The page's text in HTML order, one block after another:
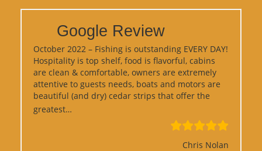
Google Review
October 2022 – Fishing is outstanding EVERY DAY!
Hospitality is top shelf, food is flavorful, cabins
are clean & comfortable, owners are extremely
attentive to guests needs, boats and motors are
beautiful (and dry) cedar strips that offer the
greatest…
Chris Nolan